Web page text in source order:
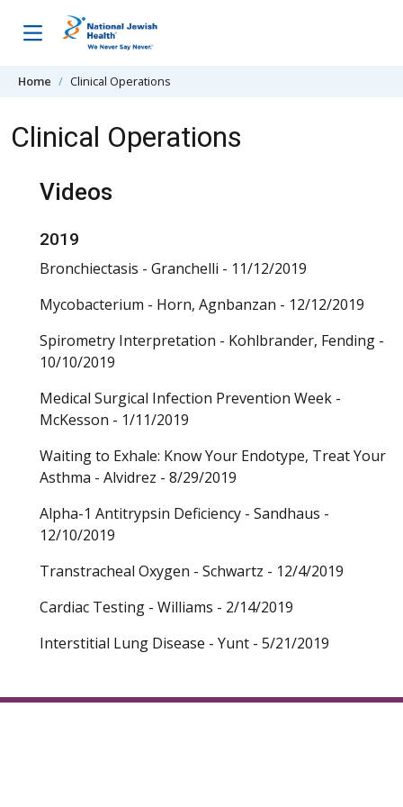
Home Clinical Operations
Clinical Operations
Videos
2019
Bronchiectasis - Granchelli - 11/12/2019
Mycobacterium - Horn, Agnbanzan - 12/12/2019
Spirometry Interpretation - Kohlbrander, Fending -
10/10/2019
Medical Surgical Infection Prevention Week -
McKesson - 1/11/2019
Waiting to Exhale: Know Your Endotype, Treat Your
Asthma - Alvidrez - 8/29/2019
Alpha-1 Antitrypsin Deficiency - Sandhaus -
12/10/2019
Transtracheal Oxygen - Schwartz - 12/4/2019
Cardiac Testing - Williams - 2/14/2019
Interstitial Lung Disease - Yunt - 5/21/2019